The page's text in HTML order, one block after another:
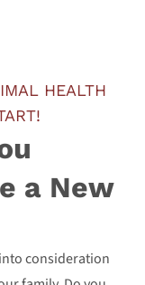
HEALTH
a New
consideration